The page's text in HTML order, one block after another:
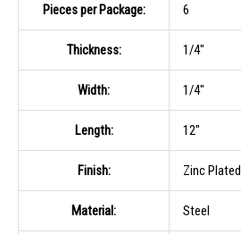
Pieces per Package: 6
Thickness: 1/4″
Width: 1/4″
Length: 12″
Finish: Zinc Plated
Material: Steel